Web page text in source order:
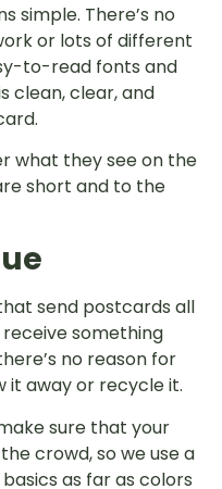
simple. There’s no
or lots of different
to-read fonts and
clean, clear, and
what they see on the
short and to the
send postcards all
something
no reason for
it away or recycle it.
sure that your
crowd, so we use a
as far as colors